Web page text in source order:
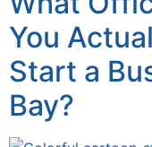
You
Start a
Bay?